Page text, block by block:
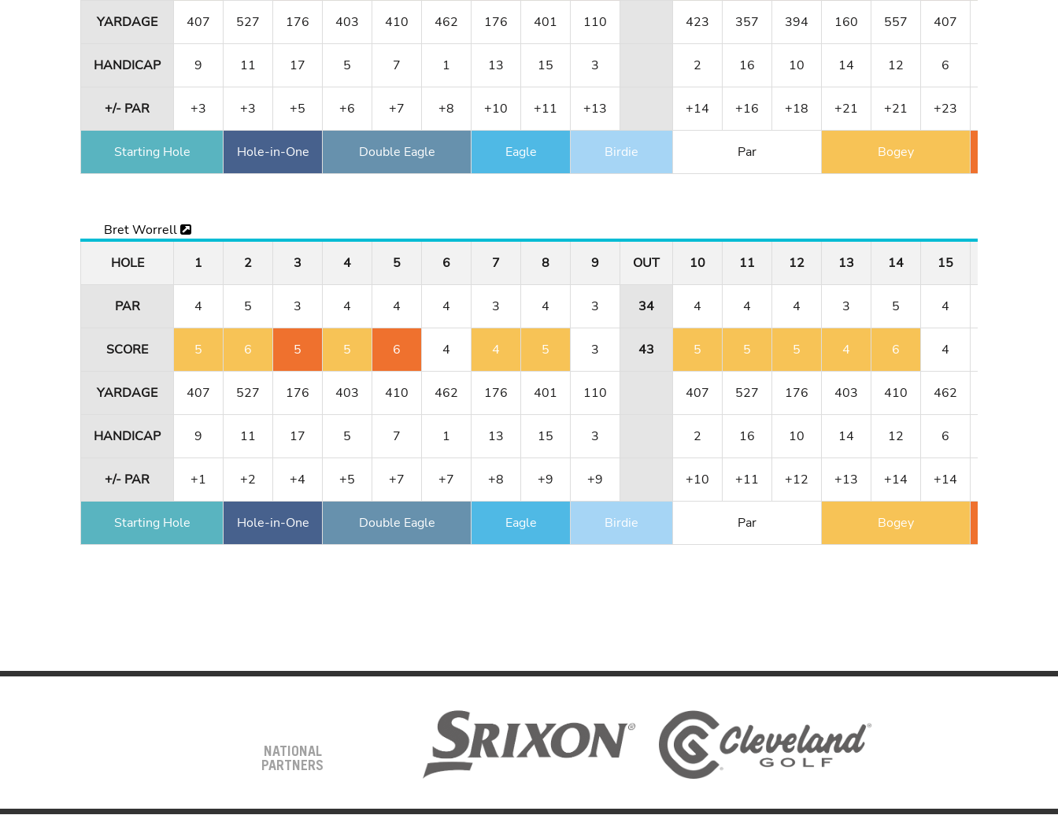
YARDAGE 407 527 176 403 410 462 176 401 110 423 357 394 160 557 407
HANDICAP 9 11 17 5 7 1 13 15 3 2 16 10 14 12 6
+/- PAR +3 +3 +5 +6 +7 +8 +10 +11 +13 +14 +16 +18 +21 +21 +23
Starting Hole Hole-in-One Double Eagle Eagle Birdie Par Bogey
Bret Worrell
HOLE
1 2 3 4 5 6 7 8 9 OUT 10 11 12 13 14 15
PAR 4 5 3 4 4 4 3 4 3 34 4 4 4 3 5 4
SCORE 5 6 5 5 6 4 4 5 3 43 5 5 5 4 6 4
YARDAGE 407 527 176 403 410 462 176 401 110 407 527 176 403 410 462
HANDICAP 9 11 17 5 7 1 13 15 3 2 16 10 14 12 6
+/- PAR +1 +2 +4 +5 +7 +7 +8 +9 +9 +10 +11 +12 +13 +14 +14
Starting Hole Hole-in-One Double Eagle Eagle Birdie Par Bogey
NATIONAL
PARTNERS